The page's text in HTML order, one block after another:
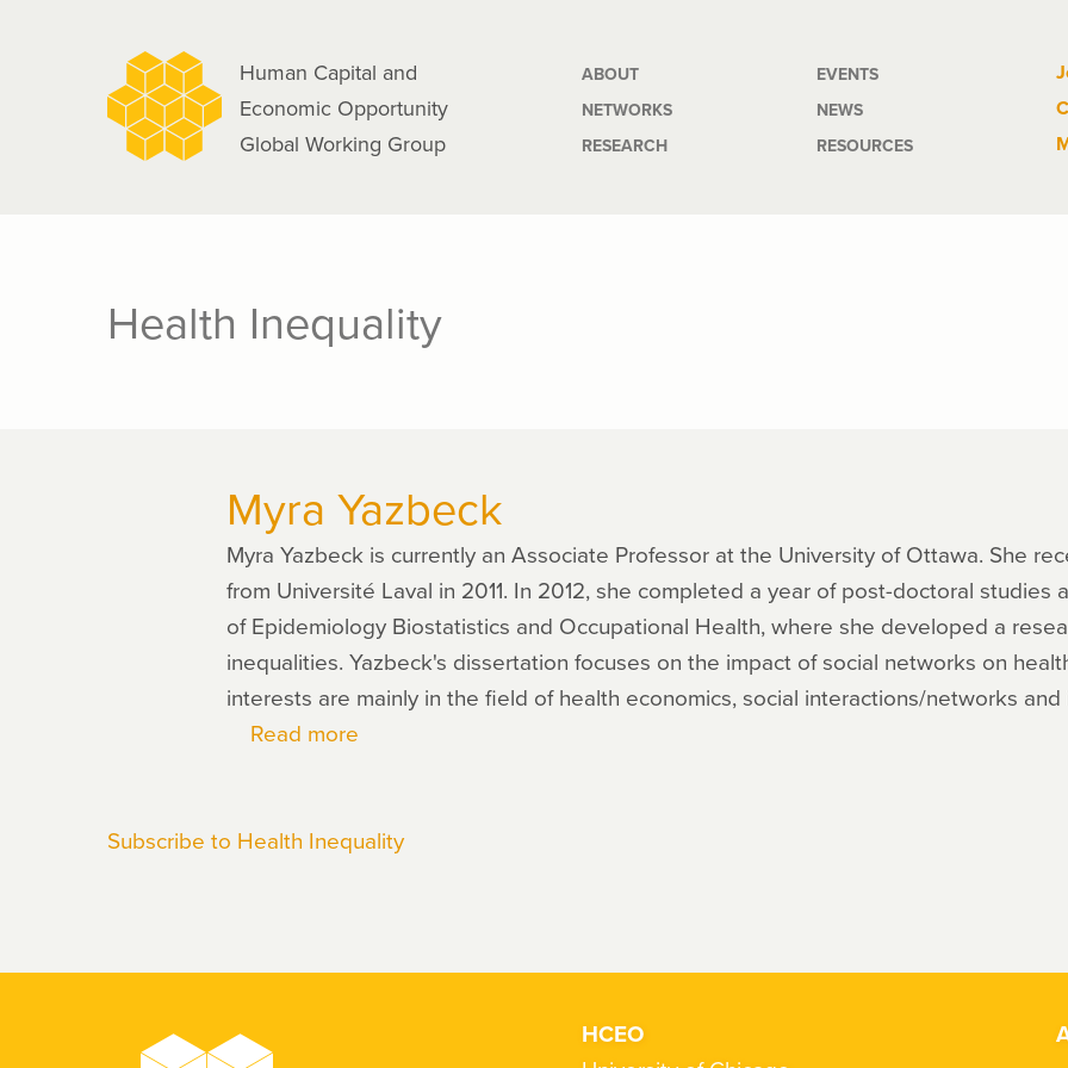
Human Capital and
Economic Opportunity
Global Working Group
Main
navigation
ABOUT
NETWORKS
RESEARCH
EVENTS
NEWS
RESOURCES
Health Inequality
Myra Yazbeck
Myra Yazbeck is currently an Associate Professor at the University of Ottawa. She
from Université Laval in 2011. In 2012, she completed a year of post-doctoral studies
of Epidemiology Biostatistics and Occupational Health, where she developed a
inequalities. Yazbeck's dissertation focuses on the impact of social networks on
interests are mainly in the field of health economics, social interactions/networks and
Read more
Subscribe to Health Inequality
HCEO